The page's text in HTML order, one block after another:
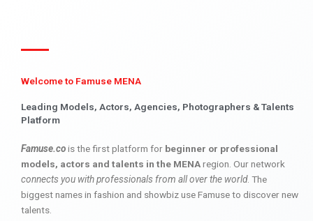
Welcome to Famuse MENA
Leading Models, Actors, Agencies, Photographers & Talents
Platform
Famuse.cois the first platform for beginner or professional
models, actors and talents in the MENAregion. Our network
connects you with professionals from all over the world. The
biggest names in fashion and showbiz use Famuse to discover new
talents.